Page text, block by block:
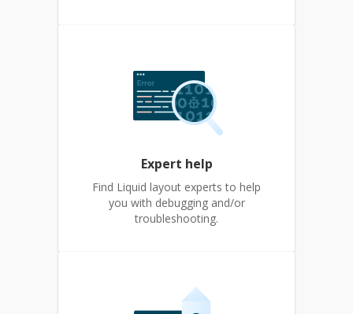
Expert help
Find Liquid layout experts to help
you with debugging and/or
troubleshooting.